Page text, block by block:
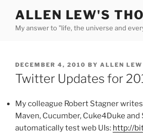
content
ALLEN LEW'S
My answer to "life, the universe and
POSTED
ON
DECEMBER 4, 2010 BY ALLEN LEW
Twitter Updates for
My colleague Robert Stagner
Maven, Cucumber, Cuke4Duke
automatically test web UIs: http://